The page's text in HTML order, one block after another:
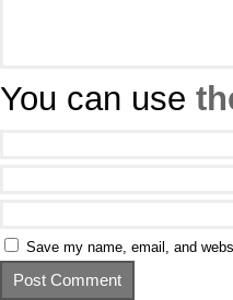
You can use
Save my name, email, and